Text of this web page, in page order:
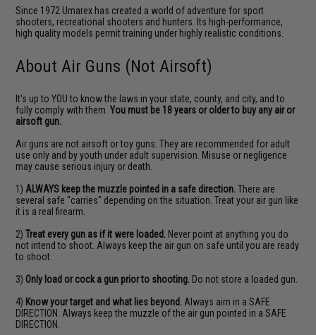
Since 1972 Umarex has created a world of adventure for sport
shooters, recreational shooters and hunters. Its high-performance,
high quality models permit training under highly realistic conditions.
About Air Guns (Not Airsoft)
It's up to YOU to know the laws in your state, county, and city, and to
fully comply with them.You must be 18 years or older to buy any air or
airsoft gun.
Air guns are not airsoft or toy guns. They are recommended for adult
use only and by youth under adult supervision. Misuse or negligence
may cause serious injury or death.
1) ALWAYS keep the muzzle pointed in a safe direction. There are
several safe "carries" depending on the situation. Treat your air gun like
it is a real firearm.
2)Treat every gun as if it were loaded. Never point at anything you do
not intend to shoot. Always keep the air gun on safe until you are ready
to shoot.
3) Only load or cock a gun prior to shooting. Do not store a loaded gun.
4) Know your target and what lies beyond. Always aim in a SAFE
DIRECTION. Always keep the muzzle of the air gun pointed in a SAFE
DIRECTION.